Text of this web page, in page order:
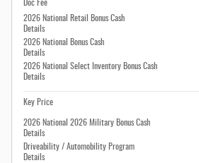
Doc Fee
2026 National Retail Bonus Cash
Details
2026 National Bonus Cash
Details
2026 National Select Inventory Bonus Cash
Details
Key Price
2026 National 2026 Military Bonus Cash
Details
Driveability / Automobility Program
Details